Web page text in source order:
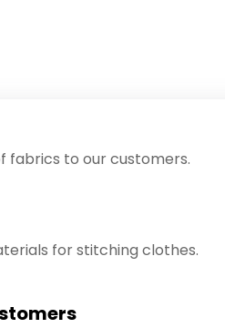
fabrics to our customers.
for stitching clothes.